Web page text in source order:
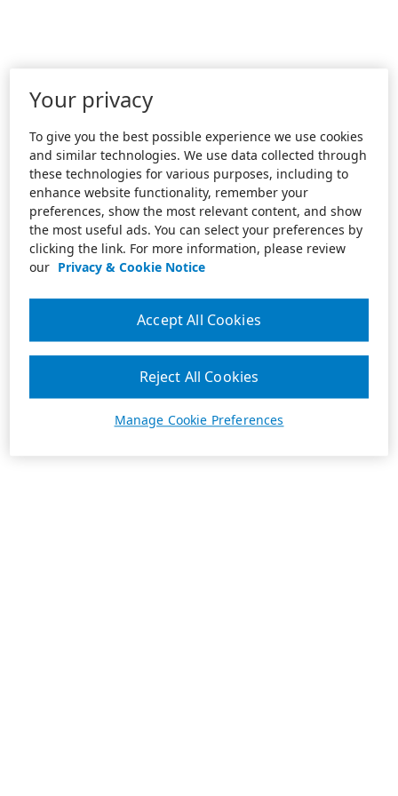
Your privacy
To give you the best possible experience we use cookies
and similar technologies. We use data collected through
these technologies for various purposes, including to
enhance website functionality, remember your
preferences, show the most relevant content, and show
the most useful ads. You can select your preferences by
clicking the link. For more information, please review
our Privacy & Cookie Notice
Manage Cookie Preferences
Reject All Cookies
Accept All Cookies